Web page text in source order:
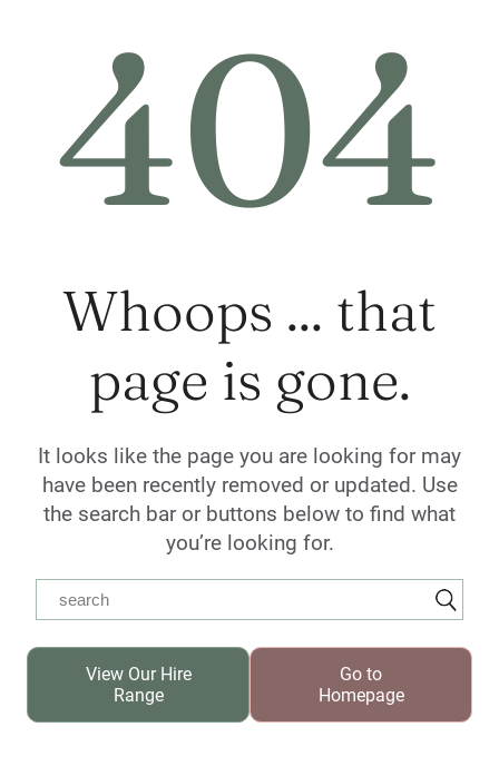
404
Whoops ... that
page is gone.
It looks like the page you are looking for may
have been recently removed or updated. Use
the search bar or buttons below to find what
you’re looking for.
View Our Hire
Range
Go to
Homepage